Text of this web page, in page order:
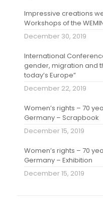
Impressive creations
Workshops of the
December 30, 2019
International
gender, migration and
today’s Europe”
December 22, 2019
Women’s rights – 70
Germany – Scrapbook
December 15, 2019
Women’s rights – 70
Germany – Exhibition
December 15, 2019